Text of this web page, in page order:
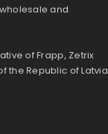
and
of Frapp, Zetrix
the Republic of Latvia